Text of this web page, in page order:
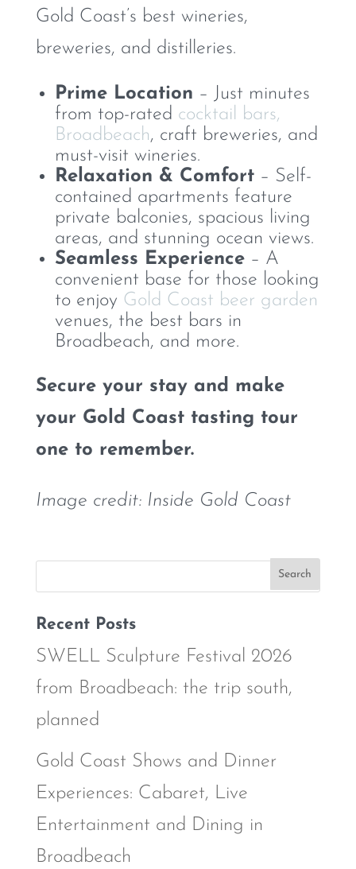
Gold Coast’s best wineries,
breweries, and distilleries.
Prime Location – Just minutes
from top-rated cocktail bars,
Broadbeach, craft breweries, and
must-visit wineries.
Relaxation & Comfort– Self-
contained apartments feature
private balconies, spacious living
areas, and stunning ocean views.
Seamless Experience– A
convenient base for those looking
to enjoy Gold Coast beer garden
venues, the best bars in
Broadbeach, and more.
Secure your stay and make
your Gold Coast tasting tour
one to remember.
Image credit: Inside Gold Coast
Recent Posts
SWELL Sculpture Festival 2026
from Broadbeach: the trip south,
planned
Gold Coast Shows and Dinner
Experiences: Cabaret, Live
Entertainment and Dining in
Broadbeach